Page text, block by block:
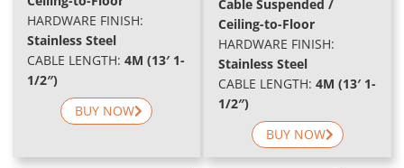
HARDWARE FINISH:
Stainless Steel
CABLE LENGTH: 4M (13′ 1-
1/2″)
BUY NOW
Cable Suspended /
Ceiling-to-Floor
HARDWARE FINISH:
Stainless Steel
CABLE LENGTH: 4M (13′ 1-
1/2″)
BUY NOW